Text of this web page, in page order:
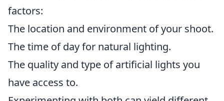
factors:
The location and environment of your shoot.
The time of day for natural lighting.
The quality and type of artificial lights you
have access to.